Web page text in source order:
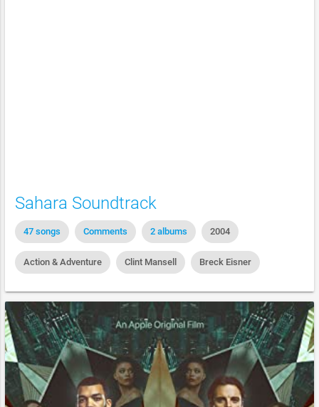
Sahara Soundtrack
47 songs Comments 2 albums 2004
Action & Adventure Clint Mansell Breck Eisner